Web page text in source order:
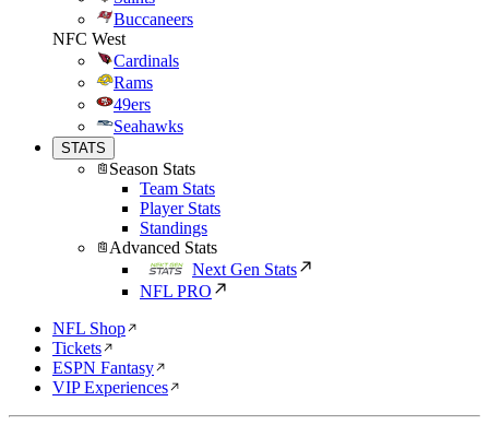
Buccaneers
NFC West
Cardinals
Rams
49ers
Seahawks
STATS
Season Stats
Team Stats
Player Stats
Standings
Advanced Stats
Next Gen Stats
NFL PRO
NFL Shop
Tickets
ESPN Fantasy
VIP Experiences